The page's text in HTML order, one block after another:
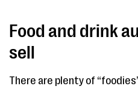
Food and drink
sell
There are plenty of